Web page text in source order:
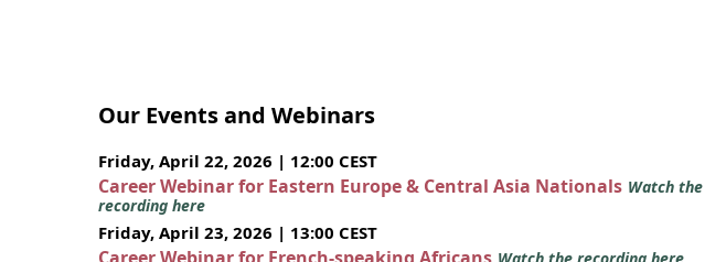
Our Events and Webinars
Friday, April 22, 2026 | 12:00 CEST
Career Webinar for Eastern Europe & Central Asia Nationals Watch the
recording here
Friday, April 23, 2026 | 13:00 CEST